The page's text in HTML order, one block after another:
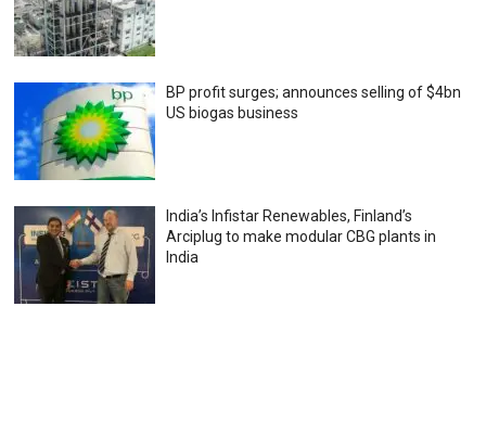
BP profit surges; announces selling of $4bn
US biogas business
India’s Infistar Renewables, Finland’s
Arciplug to make modular CBG plants in
India